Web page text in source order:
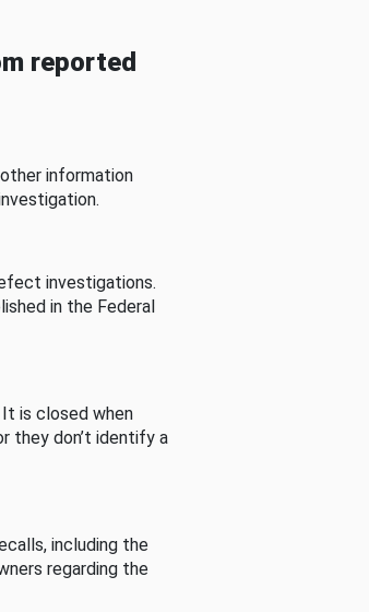
reported
information
investigations.
in the Federal
is closed when
they don’t identify a
including the
regarding the